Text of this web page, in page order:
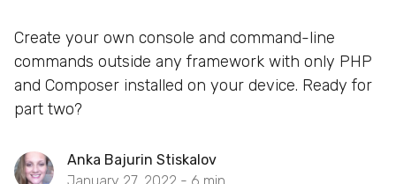
Create your own console and command-line
commands outside any framework with only PHP
and Composer installed on your device. Ready for
part two?
Anka Bajurin Stiskalov